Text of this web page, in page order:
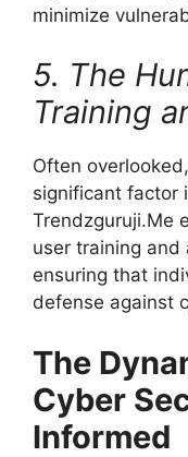
minimize
5. The
Training
Often
significant factor
Trendzguruji.Me
user training and
ensuring that
defense against
The
Cyber
Informed